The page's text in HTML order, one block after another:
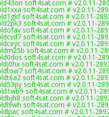
soft4sat.com # v2.0.11-
soft4sat.com # v2.0.11-
soft4sat.com # v2.0.11-
soft4sat.com # v2.0.11-
soft4sat.com # v2.0.11-
soft4sat.com # v2.0.11-
soft4sat.com # v2.0.11-
soft4sat.com # v2.0.11-
soft4sat.com # v2.0.11-
soft4sat.com # v2.0.11-
soft4sat.com # v2.0.11-
soft4sat.com # v2.0.11-
soft4sat.com # v2.0.11-
soft4sat.com # v2.0.11-
soft4sat.com # v2.0.11-
soft4sat.com # v2.0.11-
soft4sat.com # v2.0.11-